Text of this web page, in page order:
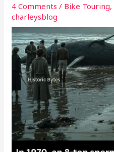
4 Comments / Bike Touring,
charleysblog